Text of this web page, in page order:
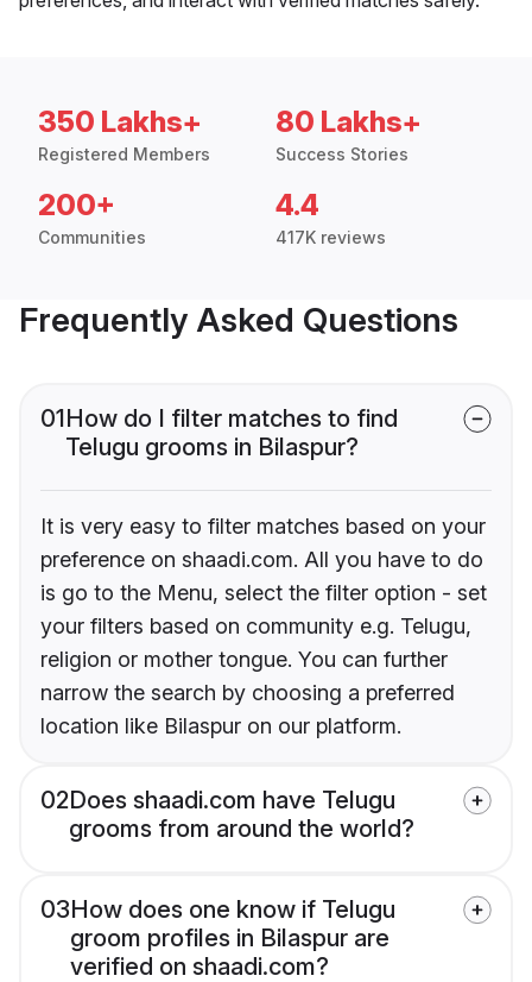
350 Lakhs+
Registered Members
80 Lakhs+
Success Stories
200+
Communities
4.4
417K reviews
Frequently Asked Questions
01How do I filter matches to find
Telugu grooms in Bilaspur?
It is very easy to filter matches based on your
preference on shaadi.com. All you have to do
is go to the Menu, select the filter option - set
your filters based on community e.g. Telugu,
religion or mother tongue. You can further
narrow the search by choosing a preferred
location like Bilaspur on our platform.
02Does shaadi.com have Telugu
grooms from around the world?
03How does one know if Telugu
groom profiles in Bilaspur are
verified on shaadi.com?